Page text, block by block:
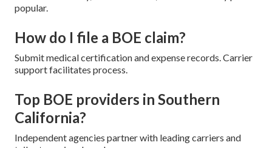
popular.
How do I file a BOE claim?
Submit medical certification and expense records. Carrier
support facilitates process.
Top BOE providers in Southern
California?
Independent agencies partner with leading carriers and